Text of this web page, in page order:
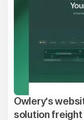
Owlery's
solution freight